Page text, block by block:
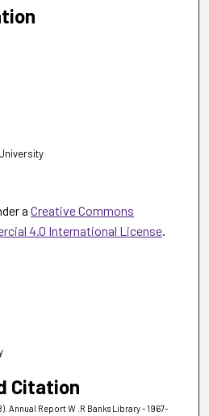
a Creative Commons
4.0 International License
Citation
Annual Report W .R Banks Library - 1967-